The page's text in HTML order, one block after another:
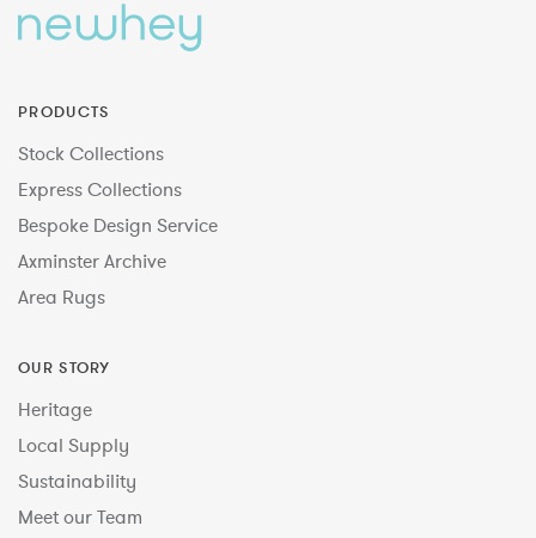
PRODUCTS
Stock Collections
Express Collections
Bespoke Design Service
Axminster Archive
Area Rugs
OUR STORY
Heritage
Local Supply
Sustainability
Meet our Team